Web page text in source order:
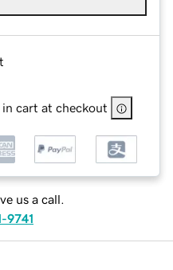
cart at checkout
us a call.
9741